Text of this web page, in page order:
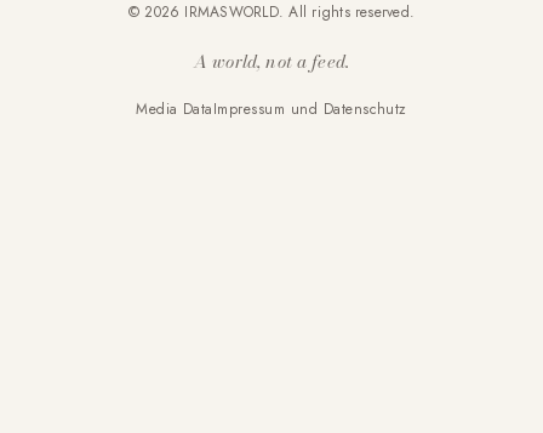
© 2026 IRMASWORLD. All rights reserved.
A world, not a feed.
Media DataImpressum und Datenschutz